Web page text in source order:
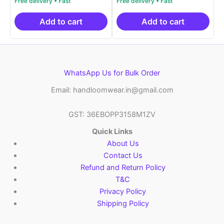
was:
₹2,999.00.
is:
₹999.00.
Add to cart
was:
₹2,999.00.
is:
Add to cart
WhatsApp Us for Bulk Order
Email: handloomwear.in@gmail.com
GST: 36EBOPP3158M1ZV
Quick Links
About Us
Contact Us
Refund and Return Policy
T&C
Privacy Policy
Shipping Policy